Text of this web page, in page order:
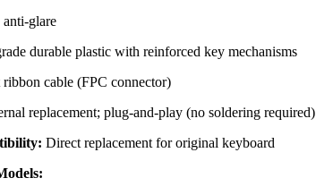
anti-glare
durable plastic with reinforced key mechanisms
ribbon cable (FPC connector)
replacement; plug-and-play (no soldering required)
Direct replacement for original keyboard